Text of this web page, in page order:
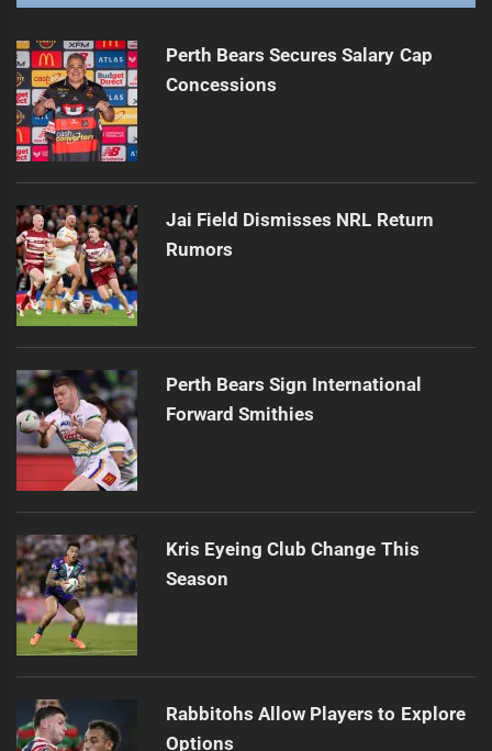
Perth Bears Secures Salary Cap
Concessions
Jai Field Dismisses NRL Return
Rumors
Perth Bears Sign International
Forward Smithies
Kris Eyeing Club Change This
Season
Rabbitohs Allow Players to Explore
Options